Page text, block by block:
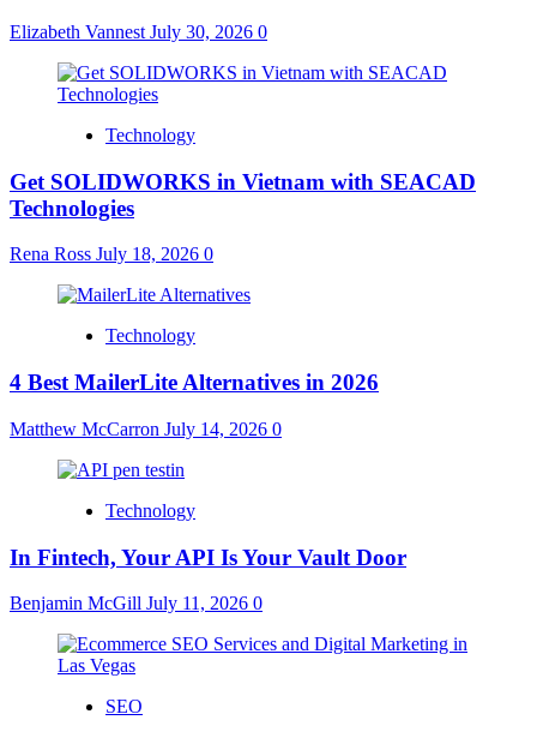
Elizabeth Vannest July 30, 2026 0
Technology
Get SOLIDWORKS in Vietnam with SEACAD
Technologies
Rena Ross July 18, 2026 0
Technology
4 Best MailerLite Alternatives in 2026
Matthew McCarron July 14, 2026 0
Technology
In Fintech, Your API Is Your Vault Door
Benjamin McGill July 11, 2026 0
SEO